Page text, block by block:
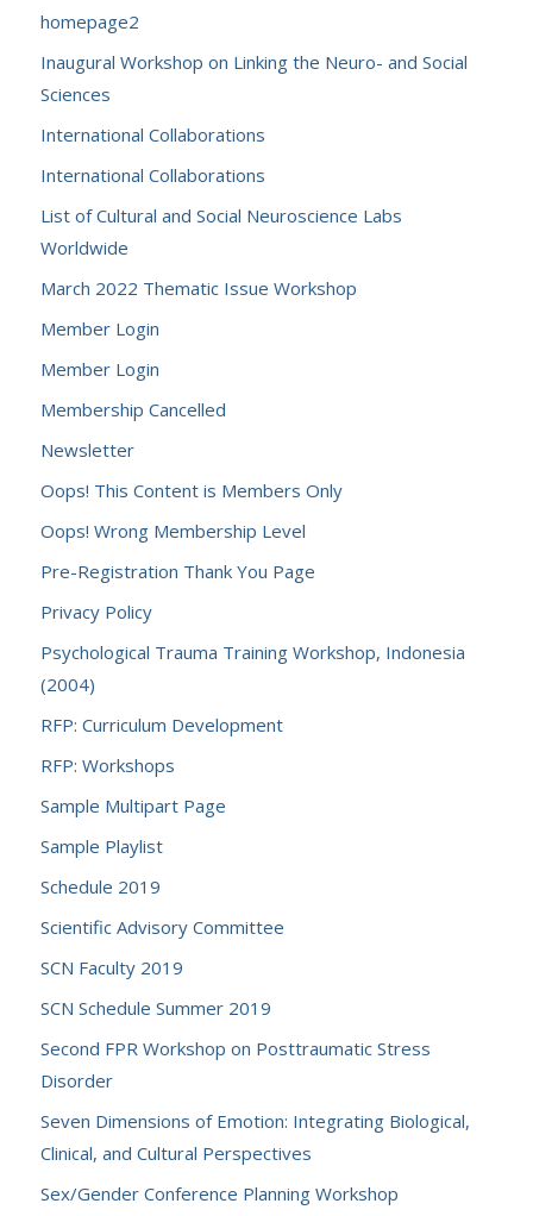
homepage2
Inaugural Workshop on Linking the Neuro- and Social
Sciences
International Collaborations
International Collaborations
List of Cultural and Social Neuroscience Labs
Worldwide
March 2022 Thematic Issue Workshop
Member Login
Member Login
Membership Cancelled
Newsletter
Oops! This Content is Members Only
Oops! Wrong Membership Level
Pre-Registration Thank You Page
Privacy Policy
Psychological Trauma Training Workshop, Indonesia
(2004)
RFP: Curriculum Development
RFP: Workshops
Sample Multipart Page
Sample Playlist
Schedule 2019
Scientific Advisory Committee
SCN Faculty 2019
SCN Schedule Summer 2019
Second FPR Workshop on Posttraumatic Stress
Disorder
Seven Dimensions of Emotion: Integrating Biological,
Clinical, and Cultural Perspectives
Sex/Gender Conference Planning Workshop